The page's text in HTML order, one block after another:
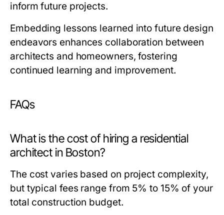
inform future projects.
Embedding lessons learned into future design
endeavors enhances collaboration between
architects and homeowners, fostering
continued learning and improvement.
FAQs
What is the cost of hiring a residential
architect in Boston?
The cost varies based on project complexity,
but typical fees range from 5% to 15% of your
total construction budget.